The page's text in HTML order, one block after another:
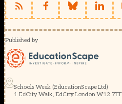
Published by
Schools Week (EducationScape Ltd)
1 EdCity Walk, EdCity London W12 7TF